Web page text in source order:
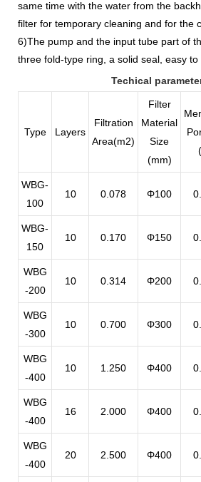
same time with the water from the
filter for temporary cleaning and for the
6)The pump and the input tube part of
three fold-type ring, a solid seal, easy to
Techical
Type Layers
Filtration
Area(m2)
Filter
Material
Size
(mm)
WBG-
100
10 0.078 Φ100
WBG-
150
10 0.170 Φ150
WBG
-200
10 0.314 Φ200
WBG
-300
10 0.700 Φ300
WBG
-400
10 1.250 Φ400
WBG
-400
16 2.000 Φ400
WBG
-400
20 2.500 Φ400